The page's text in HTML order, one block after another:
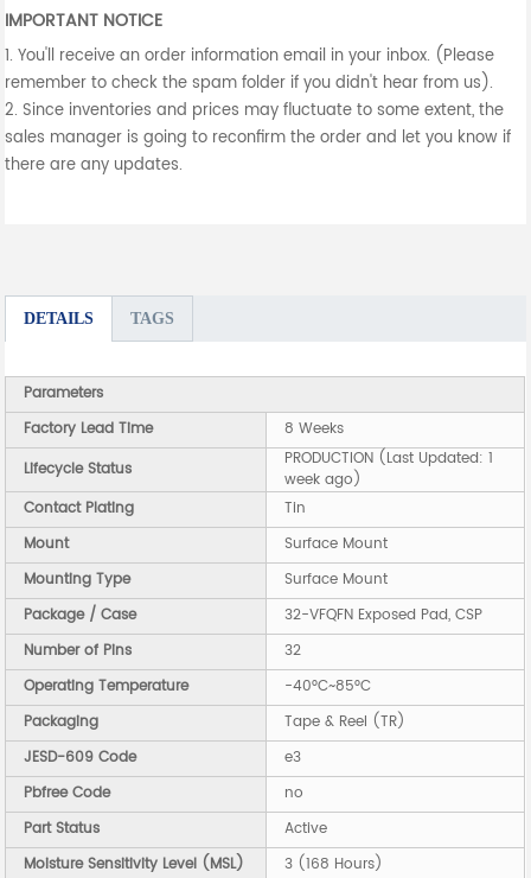
IMPORTANT NOTICE
1. You'll receive an order information email in your inbox. (Please
remember to check the spam folder if you didn't hear from us).
2. Since inventories and prices may fluctuate to some extent, the
sales manager is going to reconfirm the order and let you know if
there are any updates.
DETAILS TAGS
Parameters
Factory Lead Time
8 Weeks
Lifecycle Status
PRODUCTION (Last Updated: 1
week ago)
Contact Plating
Tin
Mount
Surface Mount
Mounting Type
Surface Mount
Package / Case
32-VFQFN Exposed Pad, CSP
Number of Pins
32
Operating Temperature
-40°C~85°C
Packaging
Tape & Reel (TR)
JESD-609 Code
e3
Pbfree Code
no
Part Status
Active
Moisture Sensitivity Level (MSL)
3 (168 Hours)